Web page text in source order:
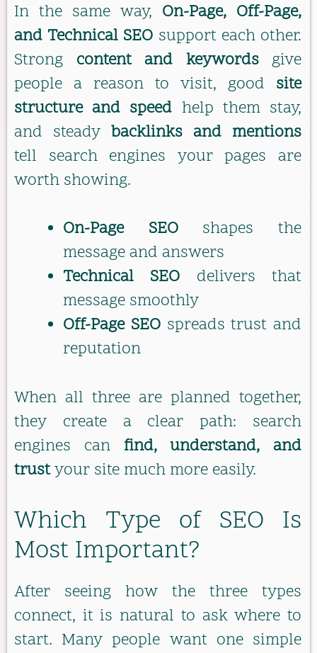
In the same way, On-Page, Off-Page,
and Technical SEO support each other.
Strong content and keywordsgive
people a reason to visit, good site
structure and speed help them stay,
and steady backlinks and mentions
tell search engines your pages are
worth showing.
On-Page SEOshapes the
message and answers
Technical SEO delivers that
message smoothly
Off-Page SEOspreads trust and
reputation
When all three are planned together,
they create a clear path: search
engines can find, understand, and
trustyour site much more easily.
Which Type of SEO Is
Most Important?
After seeing how the three types
connect, it is natural to ask where to
start. Many people want one simple